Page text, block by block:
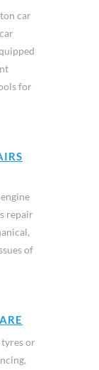
car
for
repair
of
or